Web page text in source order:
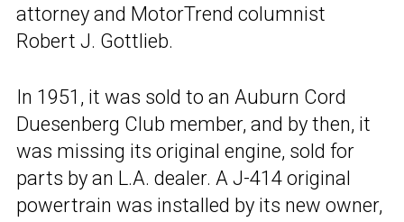
attorney and MotorTrend columnist
Robert J. Gottlieb.
In 1951, it was sold to an Auburn Cord
Duesenberg Club member, and by then, it
was missing its original engine, sold for
parts by an L.A. dealer. A J-414 original
powertrain was installed by its new owner,